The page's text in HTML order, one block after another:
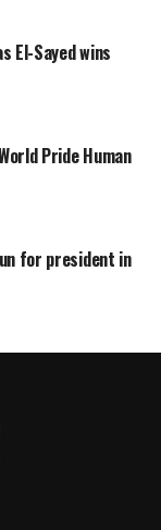
El-Sayed wins
Pride Human
for president in